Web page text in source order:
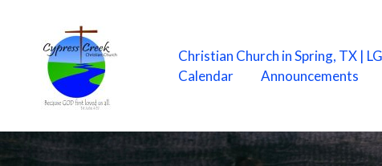
content
Christian Church in Spring, TX |
Calendar
Announcements